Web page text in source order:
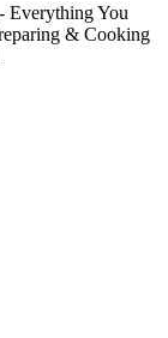
Everything You
& Cooking